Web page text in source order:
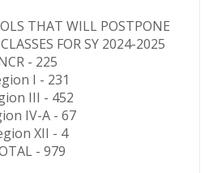
THAT WILL POSTPONE
FOR SY 2024-2025
- 225
I - 231
III - 452
IV-A - 67
XII - 4
- 979